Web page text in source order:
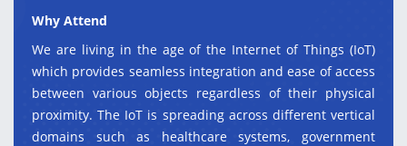
Why Attend
We are living in the age of the Internet of Things (IoT)
which provides seamless integration and ease of access
between various objects regardless of their physical
proximity. The IoT is spreading across different vertical
domains such as healthcare systems, government